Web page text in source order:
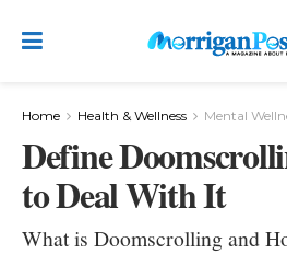
Home Health & Wellness Mental
Define
to Deal With It
What is Doomscrolling and